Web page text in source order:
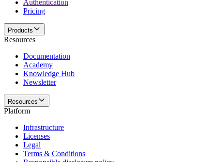
Authentication
Pricing
Products
Resources
Documentation
Academy
Knowledge Hub
Newsletter
Resources
Platform
Infrastructure
Licenses
Legal
Terms & Conditions